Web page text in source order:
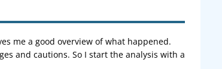
me a good overview of what happened.
and cautions. So I start the analysis with a